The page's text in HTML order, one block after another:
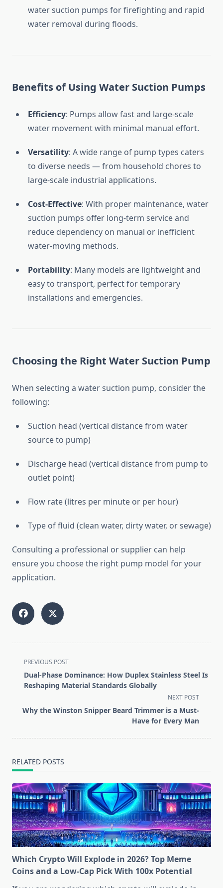
watersuction pumps forfirefighting and rapid
water removal during floods.
Benefits ofUsing Water Suction Pumps
Efficiency: Pumps allowfastand large-scale
water movementwith minimal manual effort.
Versatility: Awide range of pump types caters
to diverse needs —from household chores to
large-scale industrial applications.
Cost-Effective: With proper maintenance, water
suction pumps offer long-term serviceand
reduce dependency on manual or inefficient
water-moving methods.
Portability: Many models are lightweightand
easyto transport, perfectfortemporary
installations and emergencies.
Choosing the Right Water Suction Pump
When selecting a watersuction pump, considerthe
following:
Suction head (vertical distancefrom water
sourceto pump)
Discharge head (vertical distancefrom pump to
outlet point)
Flow rate (litres per minute or per hour)
Type offluid (clean water, dirtywater, orsewage)
Consulting a professional orsupplier can help
ensureyou choosethe right pump model foryour
application.
<span
class="nav-
subtitle
reader-
PREVIOUS POST
Dual-Phase Dominance: How Duplex Stainless Steel Is
Reshaping Material Standards Globally
NEXT POST
Why the Winston Snipper Beard Trimmer is a Must-
Have for Every Man
RELATED POSTS
Which Crypto Will Explode in 2026? Top Meme
Coins and a Low-Cap Pick With 100x Potential